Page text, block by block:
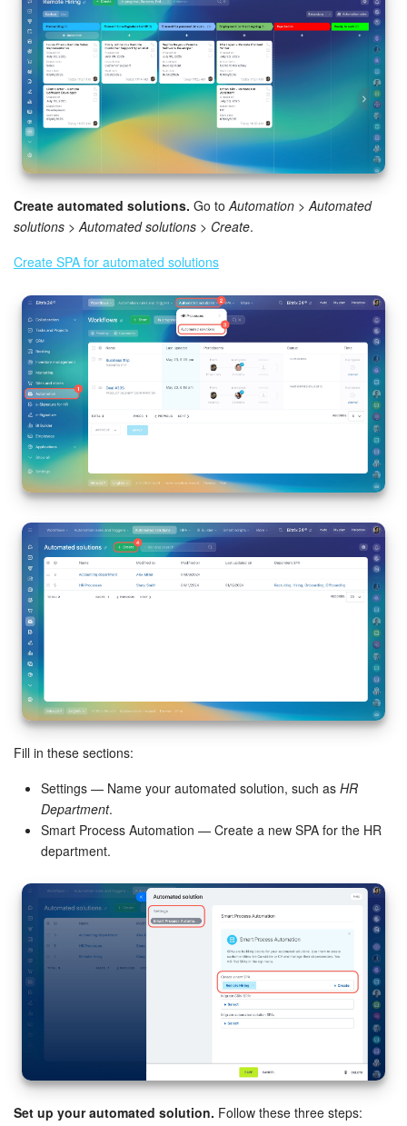
Sites
Online Store
CRM + Online Store
CRM Payment
e-Signature
e-Signature for HR
Employees
Knowledge base
Automation
Workflows
Telephony
Market
Settings
General questions
Bitrix24 On-Premise
Create automated solutions. Go to Automation > Automated
solutions > Automated solutions > Create.
Create SPA for automated solutions
Fill in these sections:
Settings — Name your automated solution, such as HR
Department.
Smart Process Automation — Create a new SPA for the HR
department.
Set up your automated solution. Follow these three steps: